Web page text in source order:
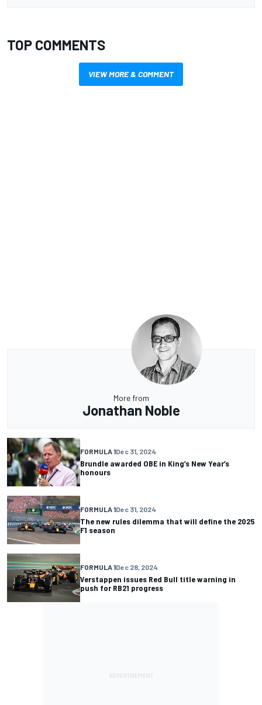
TOP COMMENTS
VIEW MORE & COMMENT
More from
Jonathan Noble
FORMULA 1Dec 31, 2024
Brundle awarded OBE in King’s New Year’s
honours
FORMULA 1Dec 31, 2024
The new rules dilemma that will define the 2025
F1 season
FORMULA 1Dec 28, 2024
Verstappen issues Red Bull title warning in
push for RB21 progress